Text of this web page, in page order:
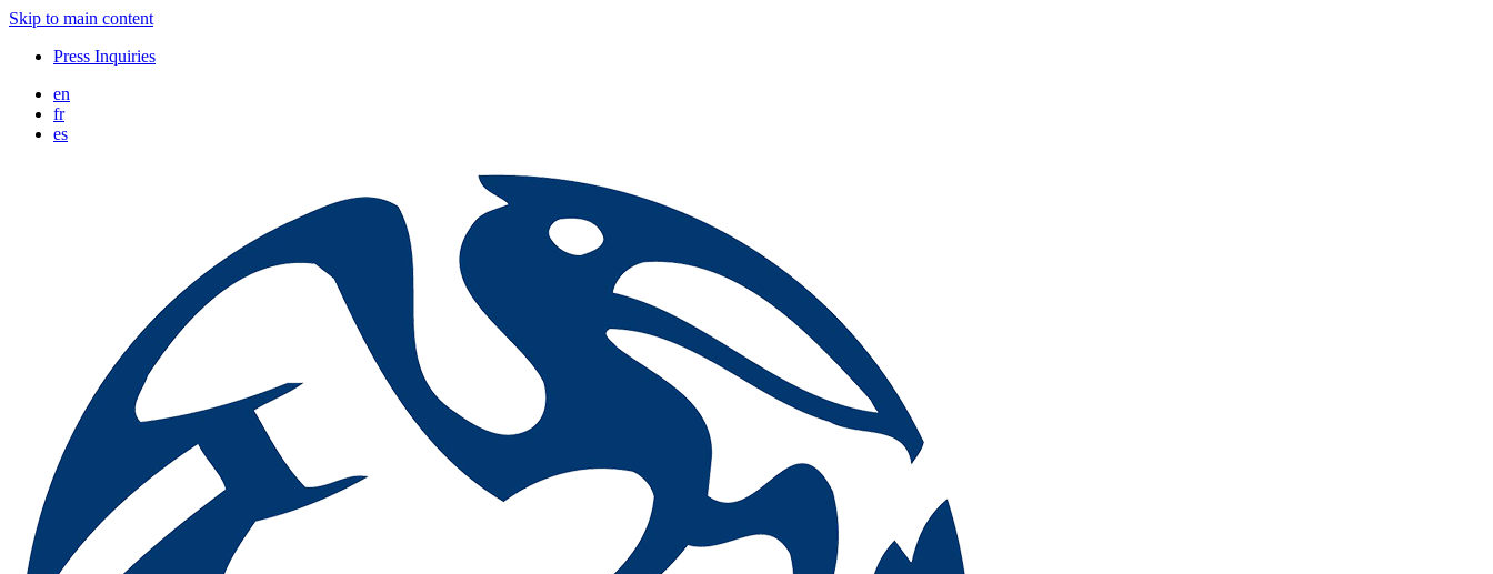
Skip to main content
Press Inquiries
en
fr
es